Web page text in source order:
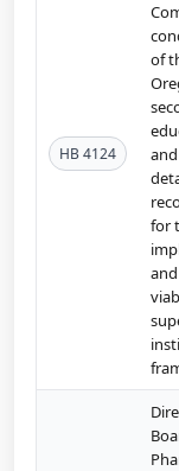
HB 4124
of
for